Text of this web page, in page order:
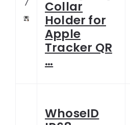
Collar
Holder for
Apple
Tracker QR
…
WhoseID